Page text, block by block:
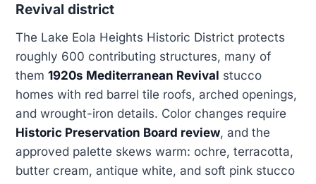
Revival district
The Lake Eola Heights Historic District protects
roughly 600 contributing structures, many of
them 1920s Mediterranean Revival stucco
homes with red barrel tile roofs, arched openings,
and wrought-iron details. Color changes require
Historic Preservation Board review, and the
approved palette skews warm: ochre, terracotta,
butter cream, antique white, and soft pink stucco